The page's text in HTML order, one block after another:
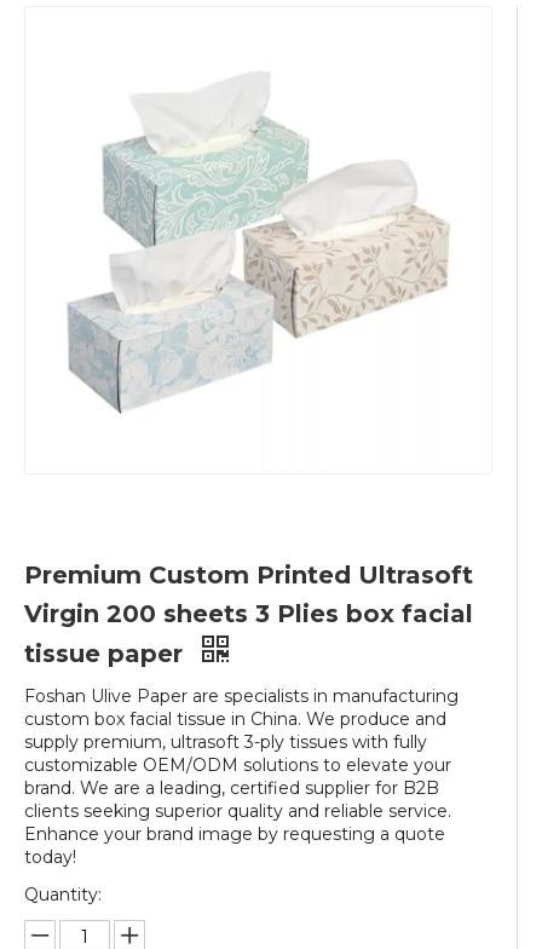
Premium Custom Printed Ultrasoft
Virgin 200 sheets 3 Plies box facial
tissue paper
Foshan Ulive Paper are specialists in manufacturing
custom box facial tissue in China. We produce and
supply premium, ultrasoft 3-ply tissues with fully
customizable OEM/ODM solutions to elevate your
brand. We are a leading, certified supplier for B2B
clients seeking superior quality and reliable service.
Enhance your brand image by requesting a quote
today!
Quantity: